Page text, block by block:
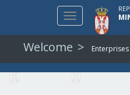
Toggle
navigation
Welcome Enterprises